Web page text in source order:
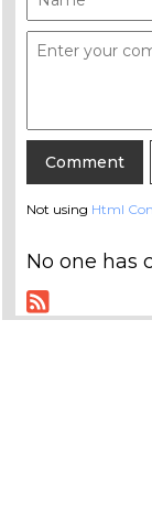
Not using Html
No one has